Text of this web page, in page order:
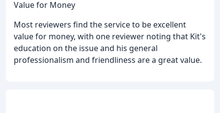
Value for Money
Most reviewers find the service to be excellent
value for money, with one reviewer noting that Kit's
education on the issue and his general
professionalism and friendliness are a great value.